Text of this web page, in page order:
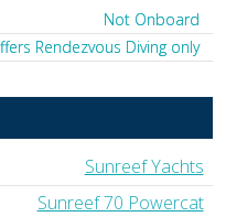
Not Onboard
Rendezvous Diving only
Sunreef Yachts
Sunreef 70 Powercat